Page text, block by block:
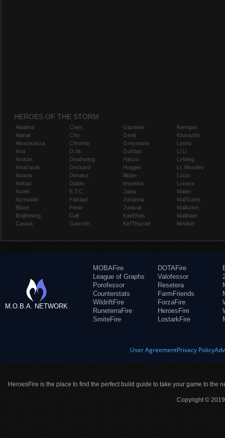
HEROES OF THE STORM
Abathur
Alarak
Alexstrasza
Ana
Anduin
Anub'arak
Artanis
Arthas
Auriel
Azmodan
Blaze
Brightwing
Cassia
Chen
Cho
Chromie
D.Va
Deathwing
Deckard
Dehaka
Diablo
E.T.C.
Falstad
Fenix
Gall
Garrosh
Gazlowe
Genji
Greymane
Gul'dan
Hanzo
Hogger
Illidan
Imperius
Jaina
Johanna
Junkrat
Kael'thas
Kel'Thuzad
Kerrigan
Kharazim
Leoric
Li Li
Li-Ming
Lt. Morales
Lúcio
Lunara
Maiev
Mal'Ganis
Malfurion
Malthael
Medivh
M.O.B.A. NETWORK
MOBAFire
League of Graphs
Porofessor
Counterstats
WildriftFire
RuneterraFire
SmiteFire
DOTAFire
Valofessor
Resetera
FarmFriends
ForzaFire
HeroesFire
LostarkFire
User AgreementPrivacy Policy
HeroesFire is the place to find the perfect build guide to take your game to the
Copyright ©